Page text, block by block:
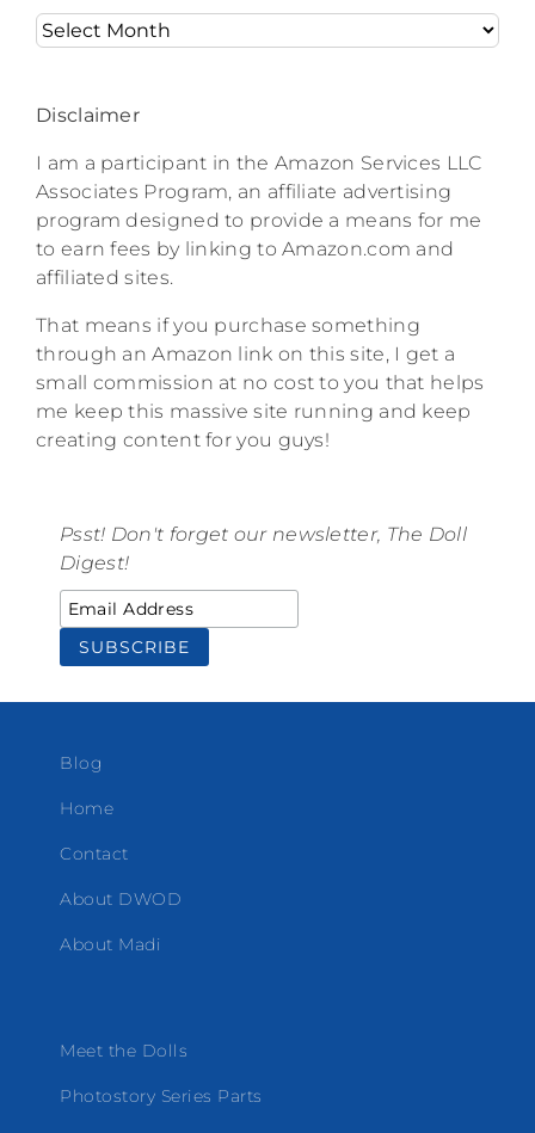
Archives
Disclaimer
I am a participant in the Amazon Services LLC
Associates Program, an affiliate advertising
program designed to provide a means for me
to earn fees by linking to Amazon.com and
affiliated sites.
That means if you purchase something
through an Amazon link on this site, I get a
small commission at no cost to you that helps
me keep this massive site running and keep
creating content for you guys!
Psst! Don't forget our newsletter, The Doll
Digest!
Blog
Home
Contact
About DWOD
About Madi
Meet the Dolls
Photostory Series Parts